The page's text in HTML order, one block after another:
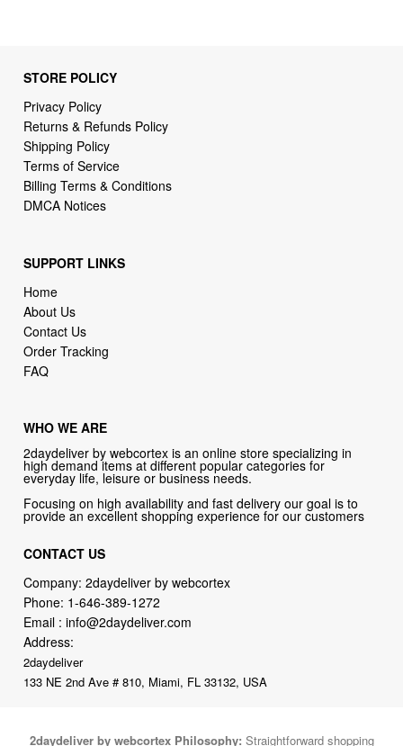
STORE POLICY
Privacy Policy
Returns & Refunds Policy
Shipping Policy
Terms of Service
Billing Terms & Conditions
DMCA Notices
SUPPORT LINKS
Home
About Us
Contact Us
Order Tracking
FAQ
WHO WE ARE
2daydeliver by webcortex is an online store specializing in
high demand items at different popular categories for
everyday life, leisure or business needs.
Focusing on high availability and fast delivery our goal is to
provide an excellent shopping experience for our customers
CONTACT US
Company: 2daydeliver by webcortex
Phone: 1-646-389-1272
Email :info@2daydeliver.com
Address:
2daydeliver
133 NE 2nd Ave # 810, Miami, FL 33132, USA
2daydeliver by webcortex Philosophy: Straightforward shopping